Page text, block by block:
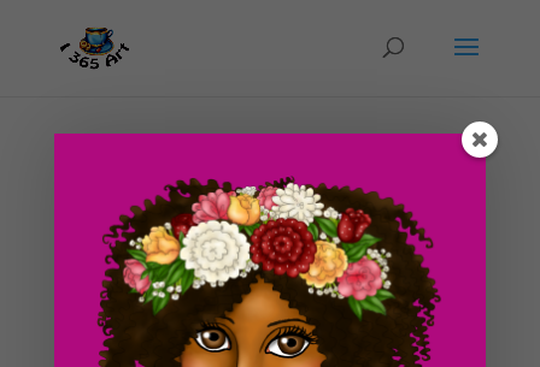
Day #211 Ghost Story: Weekend at the
Haunted House in Pasadena
ducky75| Oct 14, 2012|Special Occasions
Uncategorized
As promised, I will be sharing one of my own personal
paranormal experiences for the month of October,
hence the drawing of the sheet ghost. Halloween is